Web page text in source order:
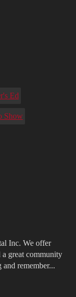
Inc. We offer
a great community
remember...
Ed
Show